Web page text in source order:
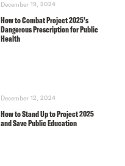
December 19, 2024
How to Combat Project 2025’s
Dangerous Prescription for Public
Health
December 12, 2024
How to Stand Up to Project 2025
and Save Public Education